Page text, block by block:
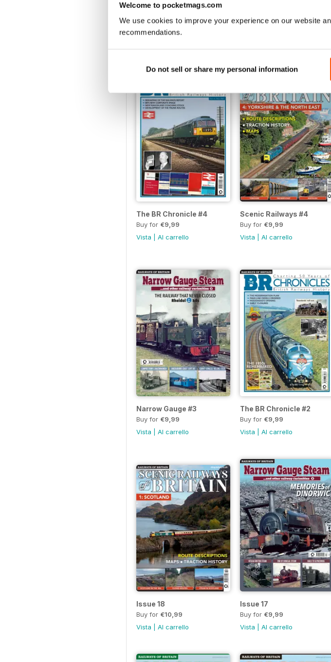
Welcome to pocketmags.com
We use cookies to improve your experience on our website
recommendations.
Do not sell or share my personal information
Scenic Railways of Britain 6
Buy for€10,99
Vista|Al carrello
Narrow Gauge #6
Vista|Al carrello
The BR Chronicle #4
Buy for €9,99
Vista
Al carrello
Scenic Railways #4
Buy for €9,99
Vista
Al carrello
Narrow Gauge #3
Buy for €9,99
Vista
Al carrello
The BR Chronicle #2
Buy for €9,99
Vista
Al carrello
Issue 18
Buy for €10,99
Vista
Al carrello
Issue 17
Buy for €9,99
Vista
Al carrello